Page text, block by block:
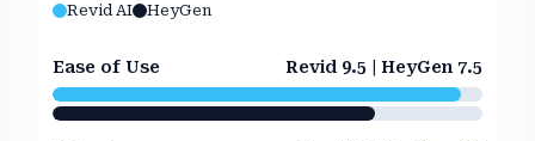
Revid AI HeyGen
Ease of Use Revid 9.5 | HeyGen 7.5